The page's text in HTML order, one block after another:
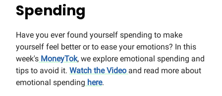
Spending
Have you ever found yourself spending to make
yourself feel better or to ease your emotions? In this
week's MoneyTok, we explore emotional spending and
tips to avoid it. Watch the Video and read more about
emotional spending here.